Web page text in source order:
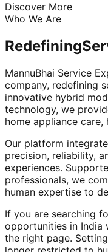
Discover More
Who We Are
Redefining
MannuBhai Service
company, redefining
innovative hybrid
technology, we
home appliance care,
Our platform
precision, reliability,
experiences.
professionals, we
human expertise to
If you are searching
opportunities in India
the right page.